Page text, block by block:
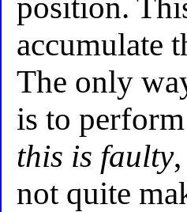
position.
accumulate
The only
is to
this is faulty
not quite